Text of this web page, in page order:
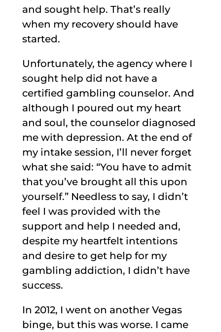
and sought help. That’s really
when my recovery should have
started.
Unfortunately, the agency where I
sought help did not have a
certified gambling counselor. And
although I poured out my heart
and soul, the counselor diagnosed
me with depression. At the end of
my intake session, I’ll never forget
what she said: “You have to admit
that you’ve brought all this upon
yourself.” Needless to say, I didn’t
feel I was provided with the
support and help I needed and,
despite my heartfelt intentions
and desire to get help for my
gambling addiction, I didn’t have
success.
In 2012, I went on another Vegas
binge, but this was worse. I came